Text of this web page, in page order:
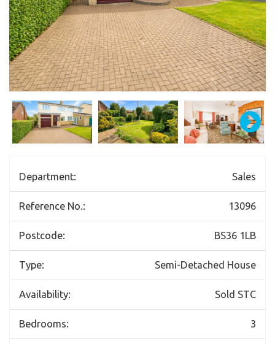
Department: Sales
Reference No.: 13096
Postcode: BS36 1LB
Type: Semi-Detached House
Availability: Sold STC
Bedrooms: 3